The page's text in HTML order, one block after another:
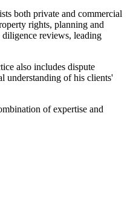
both private and commercial
rights, planning and
reviews, leading
also includes dispute
understanding of his clients'
of expertise and